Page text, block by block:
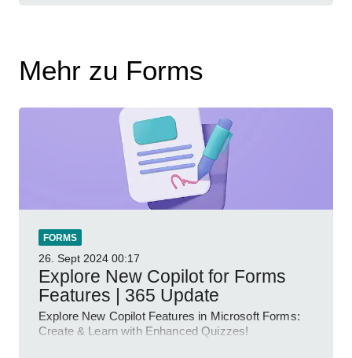
Mehr zu Forms
FORMS
26. Sept 2024 00:17
Explore New Copilot for Forms
Features | 365 Update
Explore New Copilot Features in Microsoft Forms:
Create & Learn with Enhanced Quizzes!